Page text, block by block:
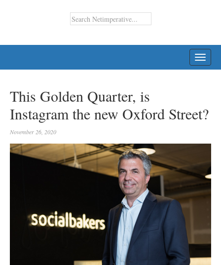
This Golden Quarter, is
Instagram the new Oxford Street?
November 26, 2020